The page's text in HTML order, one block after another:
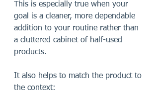
This is especially true when your
goal is a cleaner, more dependable
addition to your routine rather than
a cluttered cabinet of half-used
products.
It also helps to match the product to
the context: